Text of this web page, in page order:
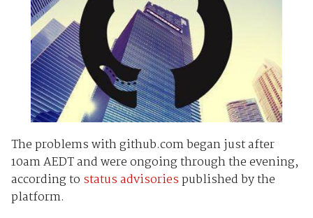
The problems with github.com began just after
10am AEDT and were ongoing through the evening,
according to status advisoriespublished by the
platform.